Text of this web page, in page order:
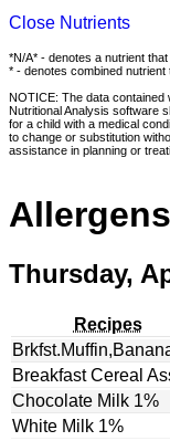
Close Nutrients
*N/A* - denotes a nutrient
* - denotes combined
NOTICE: The data
Nutritional Analysis software
for a child with a medical
to change or substitution
assistance in planning or
Allergens
Thursday,
Recipes
Breakfast Cereal
Chocolate Milk 1%
White Milk 1%